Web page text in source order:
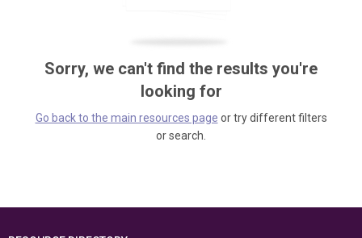
Sorry, we can't find the results you're
looking for
Go back to the main resources page or try different filters
or search.